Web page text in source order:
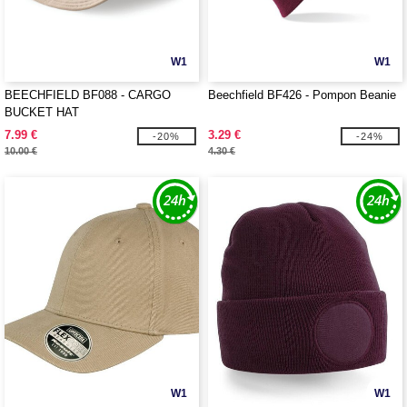
W1
BEECHFIELD BF088 - CARGO
BUCKET HAT
7.99 €
10.00 €
-20%
W1
Beechfield BF426 - Pompon Beanie
3.29 €
4.30 €
-24%
W1 W1